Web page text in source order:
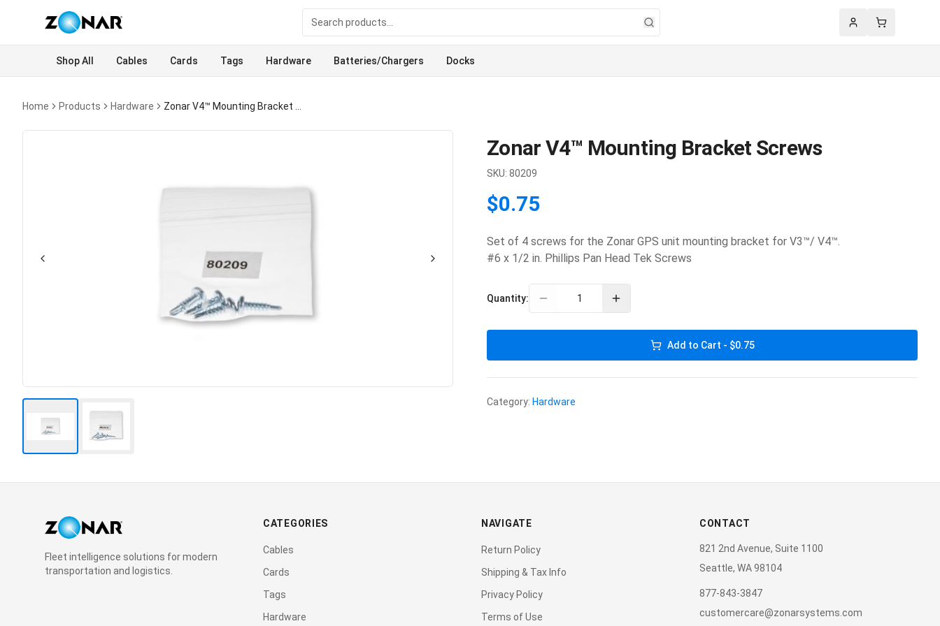
AccountCart
Shop All Cables Cards Tags Hardware Batteries/Chargers Docks
Home Products Hardware
Zonar V4™ Mounting Bracket Screws
SKU: 80209
$0.75
Set of 4 screws for the Zonar GPS unit mounting bracket for V3™/ V4™.
#6 x 1/2 in. Phillips Pan Head Tek Screws
Quantity:
Add to Cart - $0.75
Category: Hardware
Fleet intelligence solutions for modern
transportation and logistics.
CATEGORIES
Cables
Cards
Tags
Hardware
NAVIGATE
Return Policy
Shipping & Tax Info
Privacy Policy
Terms of Use
CONTACT
821 2nd Avenue, Suite 1100
Seattle, WA 98104
877-843-3847
customercare@zonarsystems.com